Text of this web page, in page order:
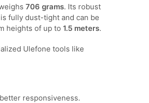
706 grams. Its robust
fully dust-tight and can be
heights of up to 1.5 meters.
Ulefone tools like
responsiveness.